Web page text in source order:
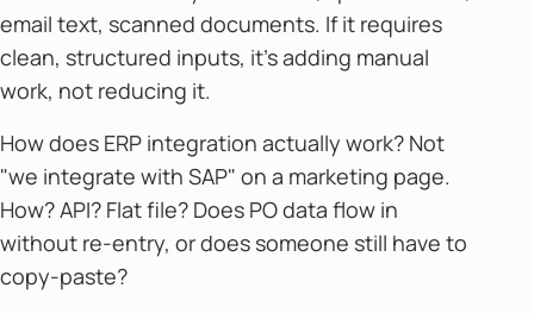
email text, scanned documents. If it requires
clean, structured inputs, it's adding manual
work, not reducing it.
How does ERP integration actually work? Not
"we integrate with SAP" on a marketing page.
How? API? Flat file? Does PO data flow in
without re-entry, or does someone still have to
copy-paste?